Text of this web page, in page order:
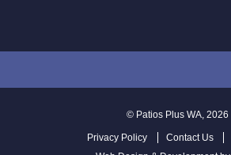
© Patios Plus WA, 2026
Privacy Policy Contact Us